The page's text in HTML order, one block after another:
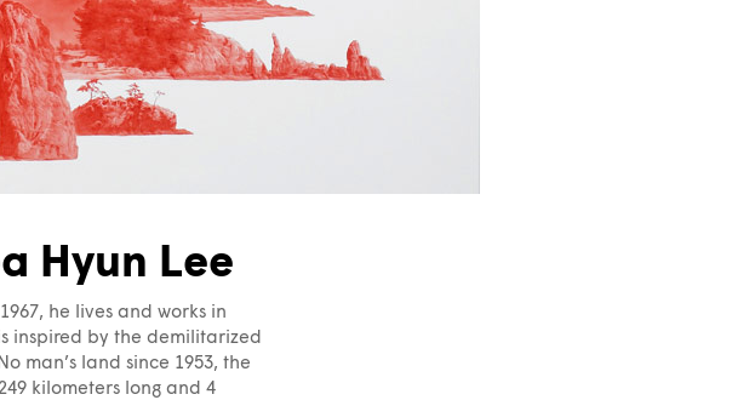
Hyun Lee
he lives and works in
inspired by the demilitarized
man’s land since 1953, the
kilometers long and 4